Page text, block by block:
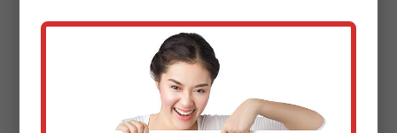
Our team is fully insured and safety-
conscious, possessing extensive knowledge
of tree anatomy and site safety protocols for
your protection in Rio Grande.